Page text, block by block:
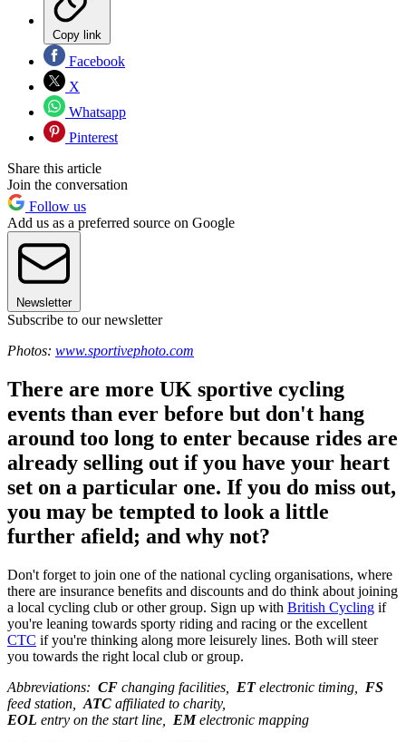
Copy link
Facebook
X
Whatsapp
Pinterest
Share this article
Join the conversation
Follow us
Add us as a preferred source on Google
Newsletter
Subscribe to our newsletter
Photos: www.sportivephoto.com
There are more UK sportive cycling
events than ever before but don't hang
around too long to enter because rides are
already selling out if you have your heart
set on a particular one. If you do miss out,
you may be tempted to look a little
further afield; and why not?
Don't forget to join one of the national cycling organisations, where
there are insurance benefits and discounts and do think about joining
a local cycling club or other group. Sign up with British Cycling if
you're leaning towards sporty riding and racing or the excellent
CTC if you're thinking along more leisurely lines. Both will steer
you towards the right local club or group.
Abbreviations: CF changing facilities, ETelectronic timing, FS
feed station, ATC affiliated to charity,
EOL entry on the start line, EMelectronic mapping